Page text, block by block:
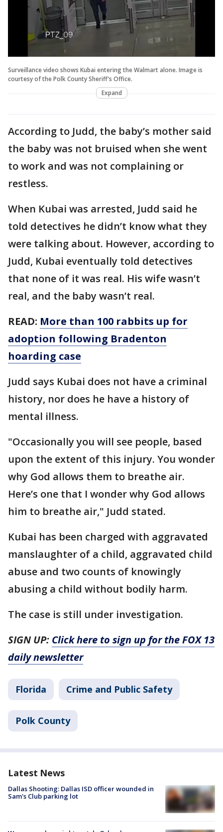
Surveillance video shows Kubai entering the Walmart alone. Image is
courtesy of the Polk County Sheriff's Office.
Expand
According to Judd, the baby’s mother said
the baby was not bruised when she went
to work and was not complaining or
restless.
When Kubai was arrested, Judd said he
told detectives he didn’t know what they
were talking about. However, according to
Judd, Kubai eventually told detectives
that none of it was real. His wife wasn’t
real, and the baby wasn’t real.
READ: More than 100 rabbits up for
adoption following Bradenton
hoarding case
Judd says Kubai does not have a criminal
history, nor does he have a history of
mental illness.
"Occasionally you will see people, based
upon the extent of this injury. You wonder
why God allows them to breathe air.
Here’s one that I wonder why God allows
him to breathe air," Judd stated.
Kubai has been charged with aggravated
manslaughter of a child, aggravated child
abuse and two counts of knowingly
abusing a child without bodily harm.
The case is still under investigation.
SIGN UP: Click here to sign up for the FOX 13
daily newsletter
Florida Crime and Public Safety
Polk County
Latest News
Dallas Shooting: Dallas ISD officer wounded in
Sam's Club parking lot